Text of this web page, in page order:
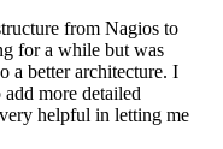
from Nagios to
for a while but was
a better architecture. I
more detailed
helpful in letting me